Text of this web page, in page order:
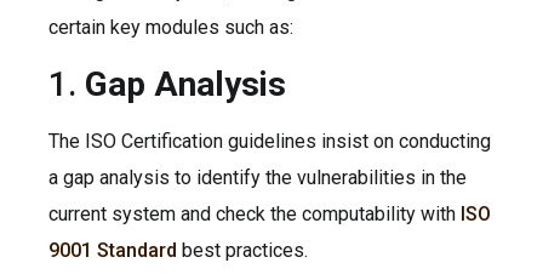
certain key modules such as:
1. Gap Analysis
The ISO Certification guidelines insist on conducting
a gap analysis to identify the vulnerabilities in the
current system and check the computability with ISO
9001 Standard best practices.